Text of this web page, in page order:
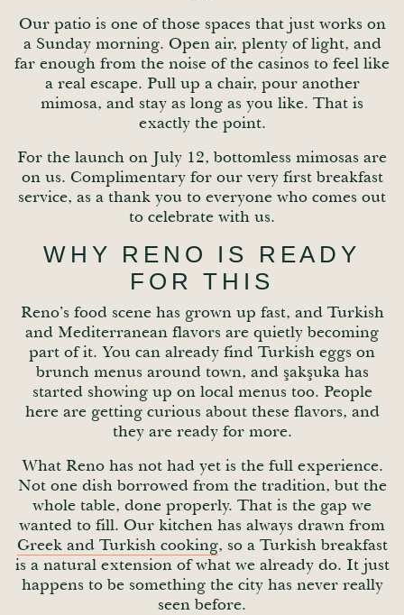
Our patio is one of those spaces that just works on
a Sunday morning. Open air, plenty of light, and
far enough from the noise of the casinos to feel like
a real escape. Pull up a chair, pour another
mimosa, and stay as long as you like. That is
exactly the point.
For the launch on July 12, bottomless mimosas are
on us. Complimentary for our very first breakfast
service, as a thank you to everyone who comes out
to celebrate with us.
WHY RENO IS READY
FOR THIS
Reno’s food scene has grown up fast, and Turkish
and Mediterranean flavors are quietly becoming
part of it. You can already find Turkish eggs on
brunch menus around town, and şakşuka has
started showing up on local menus too. People
here are getting curious about these flavors, and
they are ready for more.
What Reno has not had yet is the full experience.
Not one dish borrowed from the tradition, but the
whole table, done properly. That is the gap we
wanted to fill. Our kitchen has always drawn from
Greek and Turkish cooking, so a Turkish breakfast
is a natural extension of what we already do. It just
happens to be something the city has never really
seen before.